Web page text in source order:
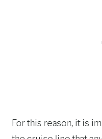
For this reason, it is